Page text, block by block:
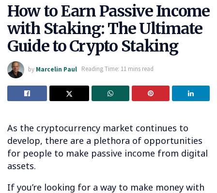
How to Earn Passive Income
with Staking: The Ultimate
Guide to Crypto Staking
by Marcelin Paul Reading Time: 11 mins read
As the cryptocurrency market continues to
develop, there are a plethora of opportunities
for people to make passive income from digital
assets.
If you’re looking for a way to make money with